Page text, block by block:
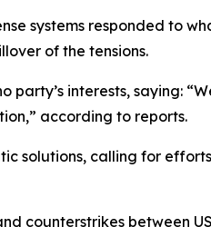
systems responded to
of the tensions.
interests, saying:
according to reports.
solutions, calling for
counterstrikes between